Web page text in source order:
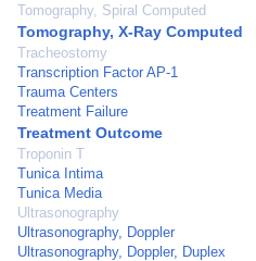
Tomography, Spiral Computed
Tomography, X-Ray Computed
Tracheostomy
Transcription Factor AP-1
Trauma Centers
Treatment Failure
Treatment Outcome
Troponin T
Tunica Intima
Tunica Media
Ultrasonography
Ultrasonography, Doppler
Ultrasonography, Doppler, Duplex